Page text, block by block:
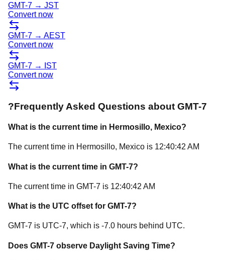
GMT-7 → JST
Convert now
GMT-7 → AEST
Convert now
GMT-7 →
IST
Convert now
?Frequently Asked Questions about GMT-7
What is the current time in Hermosillo, Mexico?
The current time in Hermosillo, Mexico is 12:40:42 AM
What is the current time in GMT-7?
The current time in GMT-7 is 12:40:42 AM
What is the UTC offset for GMT-7?
GMT-7 is UTC-7, which is -7.0 hours behind UTC.
Does GMT-7 observe Daylight Saving Time?